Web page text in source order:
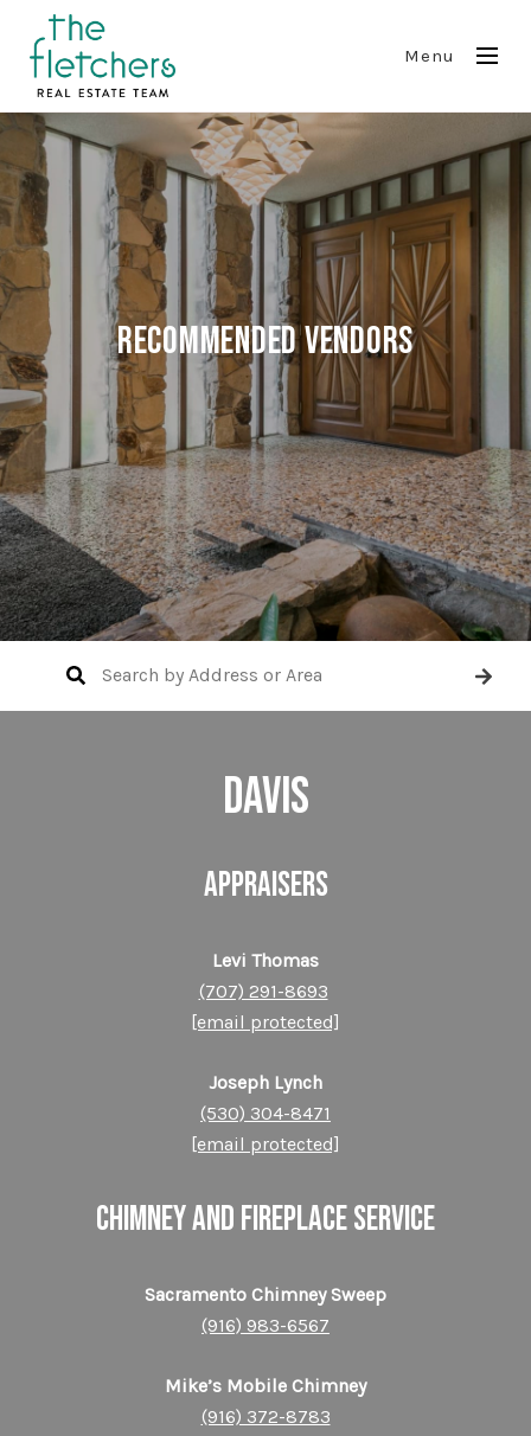
Menu
Recommended Vendors
DAVIS
APPRAISERS
Levi Thomas
(707) 291-8693
[email protected]
Joseph Lynch
(530) 304-8471
[email protected]
CHIMNEY AND FIREPLACE SERVICE
Sacramento Chimney Sweep
(916) 983-6567
Mike’s Mobile Chimney
(916) 372-8783